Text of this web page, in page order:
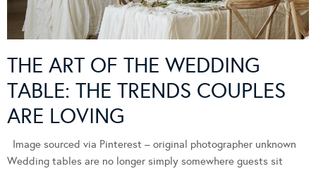
THE ART OF THE WEDDING
TABLE: THE TRENDS COUPLES
ARE LOVING
Image sourced via Pinterest – original photographer unknown
Wedding tables are no longer simply somewhere guests sit